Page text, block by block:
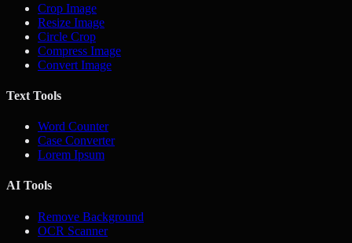
Crop Image
Resize Image
Circle Crop
Compress Image
Convert Image
Text Tools
Word Counter
Case Converter
Lorem Ipsum
AI Tools
Remove Background
OCR Scanner